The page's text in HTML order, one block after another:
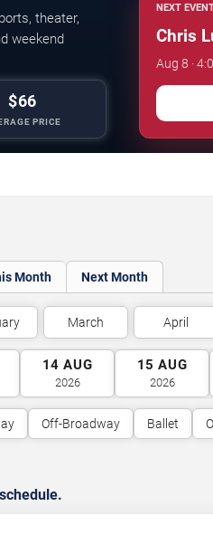
theater,
weekend
$66
PRICE
NEXT
Chris
Aug 8 ·
Month Next Month
March April
14 AUG
2026
15 AUG
2026
Off-Broadway Ballet